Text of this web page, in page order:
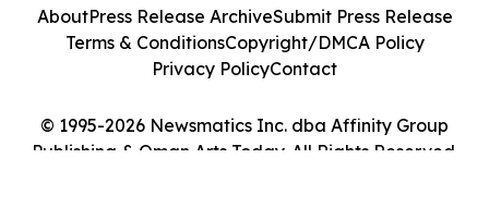
© 1995-2026 Newsmatics Inc. dba Affinity Group
Publishing & Oman Arts Today. All Rights Reserved.
AboutPress Release ArchiveSubmit Press Release
Terms & ConditionsCopyright/DMCA Policy
Privacy PolicyContact